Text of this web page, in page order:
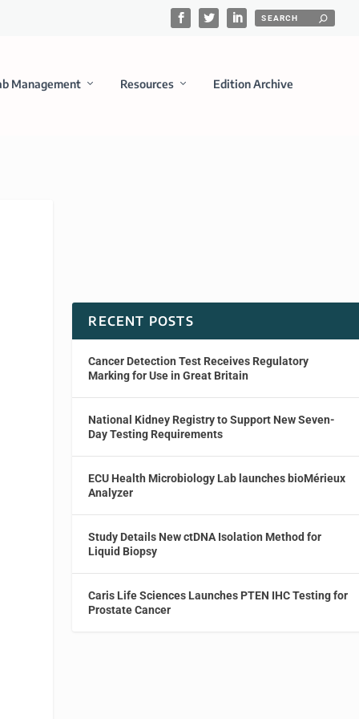
Management Resources Edition Archive
RECENT POSTS
Cancer Detection Test Receives Regulatory
Marking for Use in Great Britain
National Kidney Registry to Support New Seven-
Day Testing Requirements
ECU Health Microbiology Lab launches bioMérieux
Analyzer
Study Details New ctDNA Isolation Method for
Liquid Biopsy
Caris Life Sciences Launches PTEN IHC Testing for
Prostate Cancer